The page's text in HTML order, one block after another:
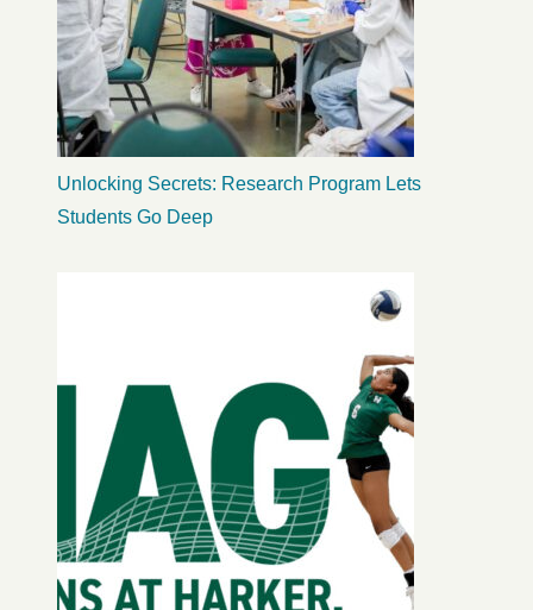
Unlocking Secrets: Research Program Lets
Students Go Deep